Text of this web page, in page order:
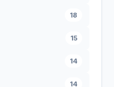
18
15
14
14